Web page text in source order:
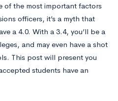
of the most important factors
officers, it’s a myth that
a 4.0. With a 3.4, you’ll be a
and may even have a shot
This post will present you
students have an